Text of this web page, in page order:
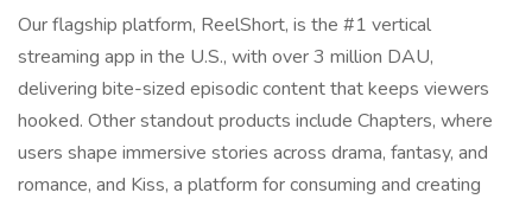
Our flagship platform, ReelShort, is the #1 vertical
streaming app in the U.S., with over 3 million DAU,
delivering bite-sized episodic content that keeps viewers
hooked. Other standout products include Chapters, where
users shape immersive stories across drama, fantasy, and
romance, and Kiss, a platform for consuming and creating